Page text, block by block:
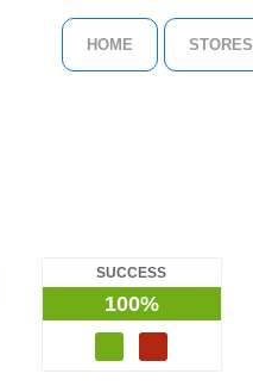
HOME STORES
SUCCESS
100%